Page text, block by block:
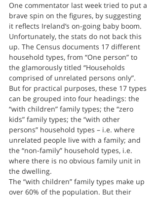
One commentator last week tried to put a
brave spin on the figures, by suggesting
it reflects Ireland’s on-going baby boom.
Unfortunately, the stats do not back this
up. The Census documents 17 different
household types, from “One person” to
the glamorously titled “Households
comprised of unrelated persons only”.
But for practical purposes, these 17 types
can be grouped into four headings: the
“with children” family types; the “zero
kids” family types; the “with other
persons” household types – i.e. where
unrelated people live with a family; and
the “non-family” household types, i.e.
where there is no obvious family unit in
the dwelling.
The “with children” family types make up
over 60% of the population. But their